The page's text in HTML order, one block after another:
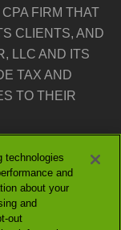
FIRM THAT
CLIENTS, AND
LLC AND ITS
TAX AND
TO THEIR
BERRYDUNN
AND
SERVICES
OUR USE OF
technologies
and
about your
and
out